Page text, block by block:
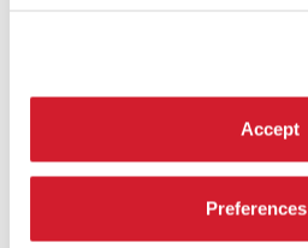
Accept
Preferences